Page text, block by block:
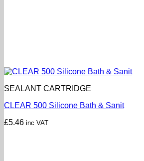
SEALANT CARTRIDGE
CLEAR 500 Silicone Bath & Sanit
£5.46 inc VAT